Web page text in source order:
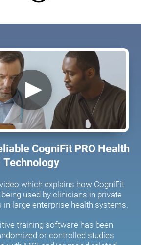
CogniFit PRO Health
Technology
which explains how CogniFit
used by clinicians in private
in large enterprise health systems.
training software has been
or controlled studies